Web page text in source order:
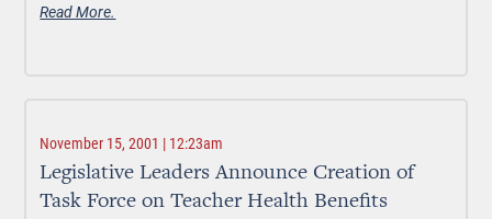
Read More.
November 15, 2001 | 12:23am
Legislative Leaders Announce Creation of
Task Force on Teacher Health Benefits